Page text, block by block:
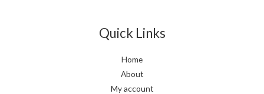
Quick Links
Home
About
My account